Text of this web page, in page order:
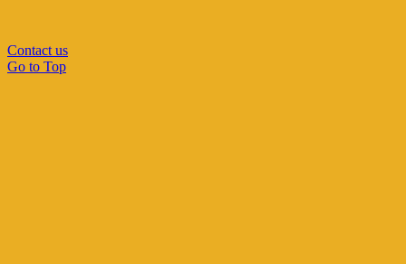
Contact us
Go to Top